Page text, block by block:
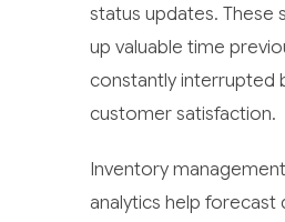
status updates. These
up valuable time
constantly interrupted
customer satisfaction.
Inventory
analytics help forecast